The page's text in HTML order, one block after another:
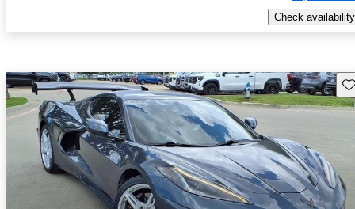
Check availability